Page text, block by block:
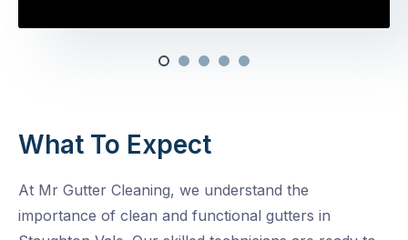
What To Expect
At Mr Gutter Cleaning, we understand the
importance of clean and functional gutters in